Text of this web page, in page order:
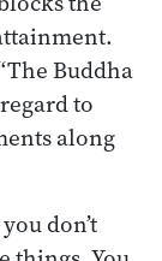
Buddha
to
along
don’t